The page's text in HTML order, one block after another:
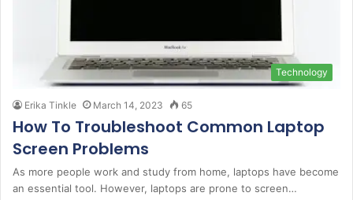
Technology
Erika Tinkle March 14, 2023 65
How To Troubleshoot Common Laptop
Screen Problems
As more people work and study from home, laptops have become
an essential tool. However, laptops are prone to screen…